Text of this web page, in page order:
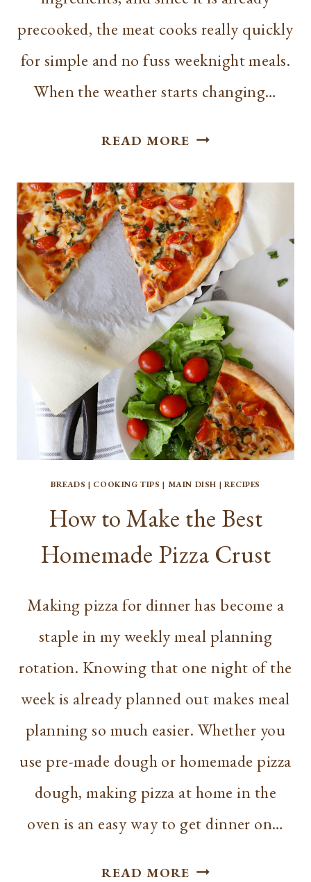
precooked, the meat cooks really quickly
for simple and no fuss weeknight meals.
When the weather starts changing…
READ MORE HOW
COOK
KIELBASA
BREADS | COOKING TIPS | MAIN DISH | RECIPES
How to Make the Best
Homemade Pizza Crust
Making pizza for dinner has become a
staple in my weekly meal planning
rotation. Knowing that one night of the
week is already planned out makes meal
planning so much easier. Whether you
use pre-made dough or homemade pizza
dough, making pizza at home in the
oven is an easy way to get dinner on…
READ MORE HOW